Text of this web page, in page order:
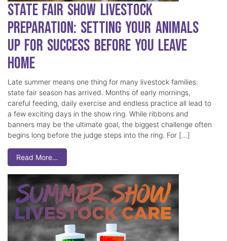
State Fair Show Livestock
Preparation: Setting Your Animals
Up for Success Before You Leave
Home
Late summer means one thing for many livestock families:
state fair season has arrived. Months of early mornings,
careful feeding, daily exercise and endless practice all lead to
a few exciting days in the show ring. While ribbons and
banners may be the ultimate goal, the biggest challenge often
begins long before the judge steps into the ring. For […]
Read More…